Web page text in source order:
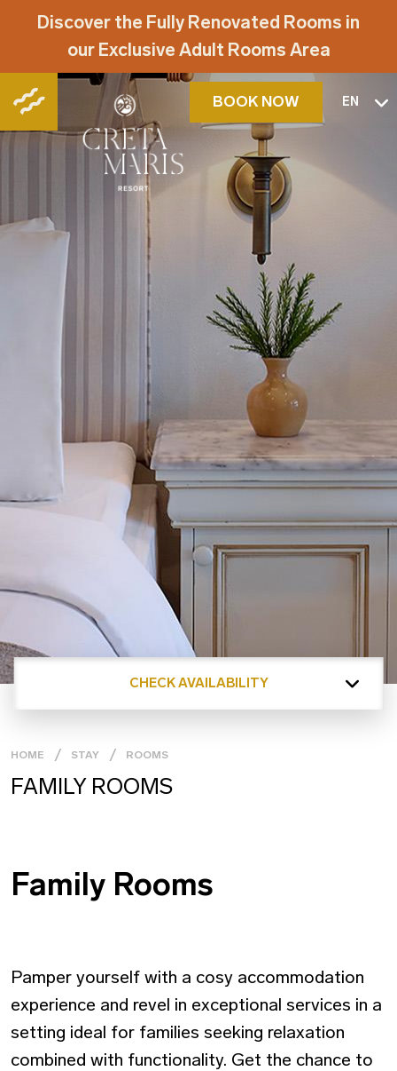
Discover the Fully Renovated Rooms in
our Exclusive Adult Rooms Area
BOOK NOW EN
CHECK AVAILABILITY
HOME STAY ROOMS
FAMILY ROOMS
Family Rooms
Pamper yourself with a cosy accommodation
experience and revel in exceptional services in a
setting ideal for families seeking relaxation
combined with functionality. Get the chance to